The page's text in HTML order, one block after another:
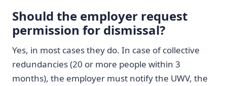
Should the employer request
permission for dismissal?
Yes, in most cases they do. In case of collective
redundancies (20 or more people within 3
months), the employer must notify the UWV, the